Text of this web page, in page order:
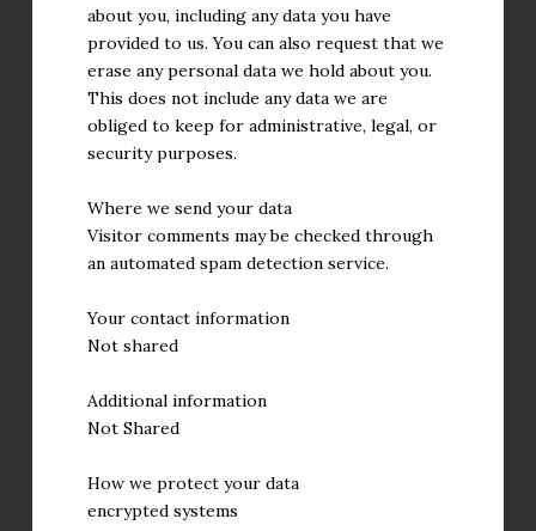
about you, including any data you have
provided to us. You can also request that we
erase any personal data we hold about you.
This does not include any data we are
obliged to keep for administrative, legal, or
security purposes.
Where we send your data
Visitor comments may be checked through
an automated spam detection service.
Your contact information
Not shared
Additional information
Not Shared
How we protect your data
encrypted systems